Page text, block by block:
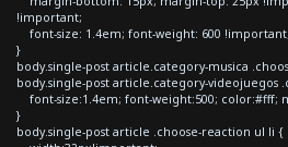
!important;
font-size: 1.4em; font-weight: 600
}
body.single-post article.category-musica
body.single-post article.category-videojuegos
font-size:1.4em; font-weight:500; color:#fff;
}
body.single-post article .choose-reaction ul li {